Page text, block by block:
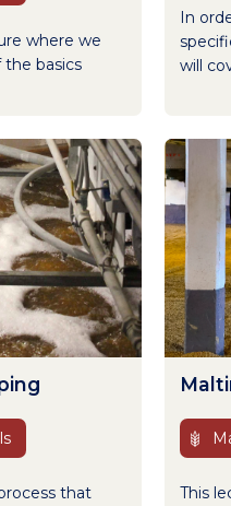
where we
the basics
In
will
that
This